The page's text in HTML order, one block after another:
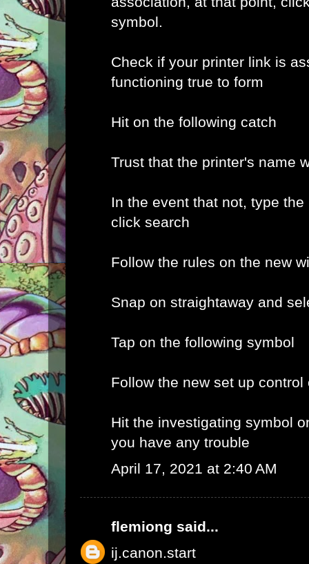
symbol.
Check if your printer link is
functioning true to form
Hit on the following catch
Trust that the printer's name
In the event that not, type
click search
Follow the rules on the new
Snap on straightaway and
Tap on the following symbol
Follow the new set up control
Hit the investigating symbol
you have any trouble
April 17, 2021 at 2:40 AM
flemiong said...
ij.canon.start